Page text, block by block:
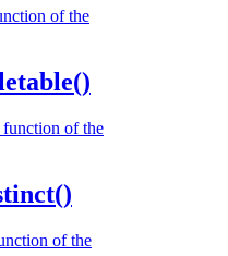
of the
function of the
of the